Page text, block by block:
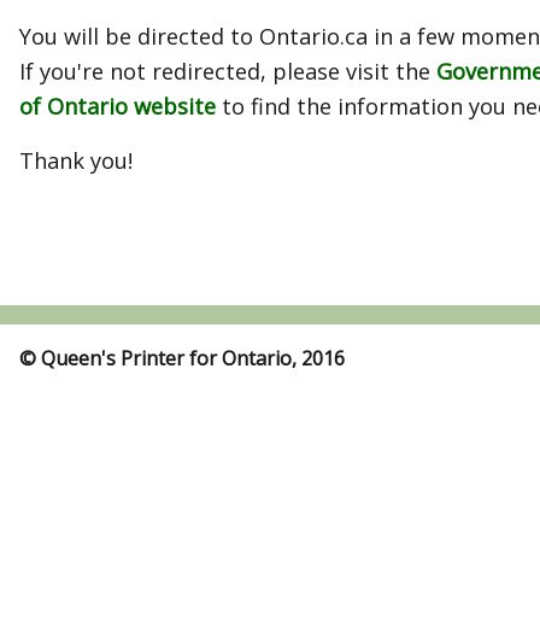
You will be directed to Ontario.ca in a few
If you're not redirected, please visit the
of Ontario website to find the information you
Thank you!
© Queen's Printer for Ontario, 2016